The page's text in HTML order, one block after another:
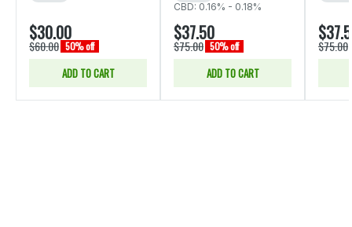
$30.00
$60.00 50% off
ADD TO CART
CBD: 0.16% - 0.18%
$37.50
$75.00 50% off
ADD TO CART
$75.00